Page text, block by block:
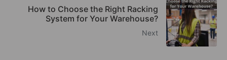
How to Choose the Right Racking
System for Your Warehouse?
Next